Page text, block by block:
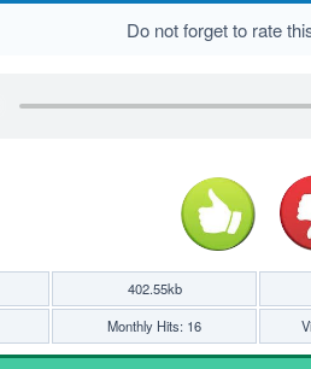
Do not forget to rate
402.55kb
Monthly Hits: 16